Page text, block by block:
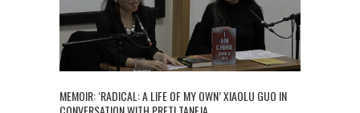
MEMOIR: ‘RADICAL: A LIFE OF MY OWN’ XIAOLU GUO IN